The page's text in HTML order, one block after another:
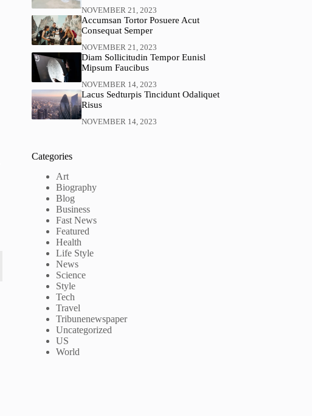
NOVEMBER 21, 2023
Accumsan Tortor Posuere Acut
Consequat Semper
NOVEMBER 21, 2023
Diam Sollicitudin Tempor Eunisl
Mipsum Faucibus
NOVEMBER 14, 2023
Lacus Sedturpis Tincidunt Odaliquet
Risus
NOVEMBER 14, 2023
Categories
Art
Biography
Blog
Business
Fast News
Featured
Health
Life Style
News
Science
Style
Tech
Travel
Tribunenewspaper
Uncategorized
US
World